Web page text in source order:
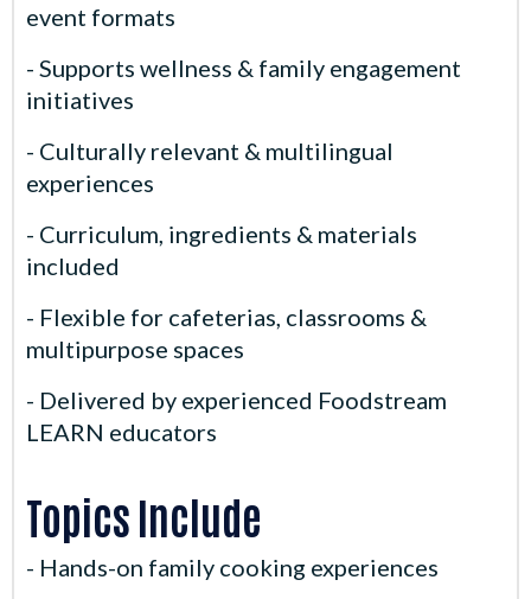
event formats
- Supports wellness & family engagement
initiatives
- Culturally relevant & multilingual
experiences
- Curriculum, ingredients & materials
included
- Flexible for cafeterias, classrooms &
multipurpose spaces
- Delivered by experienced Foodstream
LEARN educators
Topics Include
- Hands-on family cooking experiences